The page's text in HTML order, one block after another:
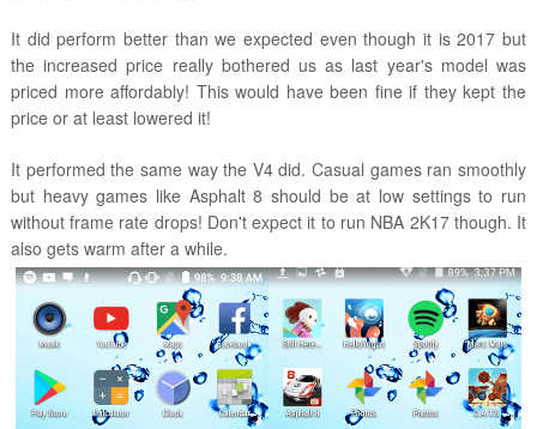
It did perform better than we expected even though it is 2017 but
the increased price really bothered us as last year's model was
priced more affordably! This would have been fine if they kept the
price or at least lowered it!
It performed the same way the V4 did. Casual games ran smoothly
but heavy games like Asphalt 8 should be at low settings to run
without frame rate drops! Don't expect it to run NBA 2K17 though. It
also gets warm after a while.